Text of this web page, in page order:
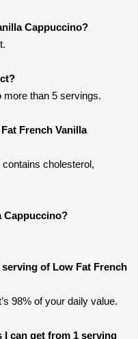
Cappuccino?
than 5 servings.
French Vanilla
cholesterol,
Cappuccino?
of Low Fat French
98% of your daily value.
I can get from 1 serving